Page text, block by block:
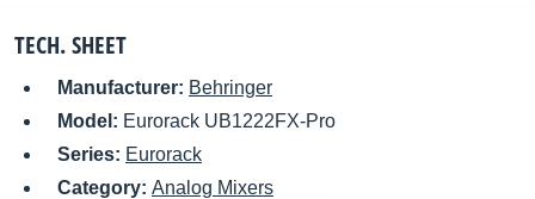
TECH. SHEET
Manufacturer: Behringer
Model: Eurorack UB1222FX-Pro
Series: Eurorack
Category: Analog Mixers